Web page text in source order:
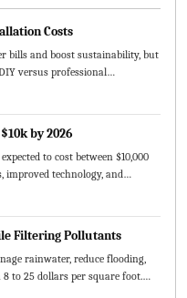
Costs
bills and boost sustainability, but
versus professional
needs, and planning
by 2026
to cost between $10,000
improved technology, and
factors, DIY versus
Filtering Pollutants
rainwater, reduce flooding,
to 25 dollars per square foot.
and maintenance steps,